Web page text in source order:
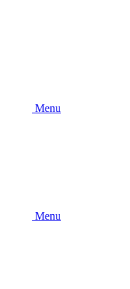
Menu
Menu